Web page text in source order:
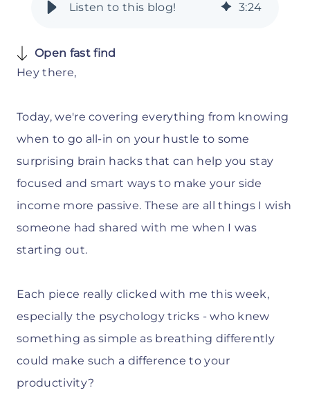
3:24
Hey there,
Today, we're covering everything from knowing
when to go all-in on your hustle to some
surprising brain hacks that can help you stay
focused and smart ways to make your side
income more passive. These are all things I wish
someone had shared with me when I was
starting out.
Each piece really clicked with me this week,
especially the psychology tricks - who knew
something as simple as breathing differently
could make such a difference to your
productivity?
Open fast find